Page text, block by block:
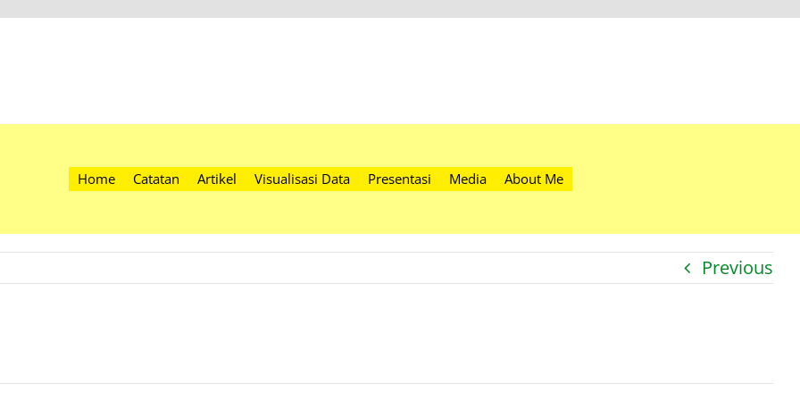
Home Catatan Artikel Visualisasi Data Presentasi Media About Me
Previous